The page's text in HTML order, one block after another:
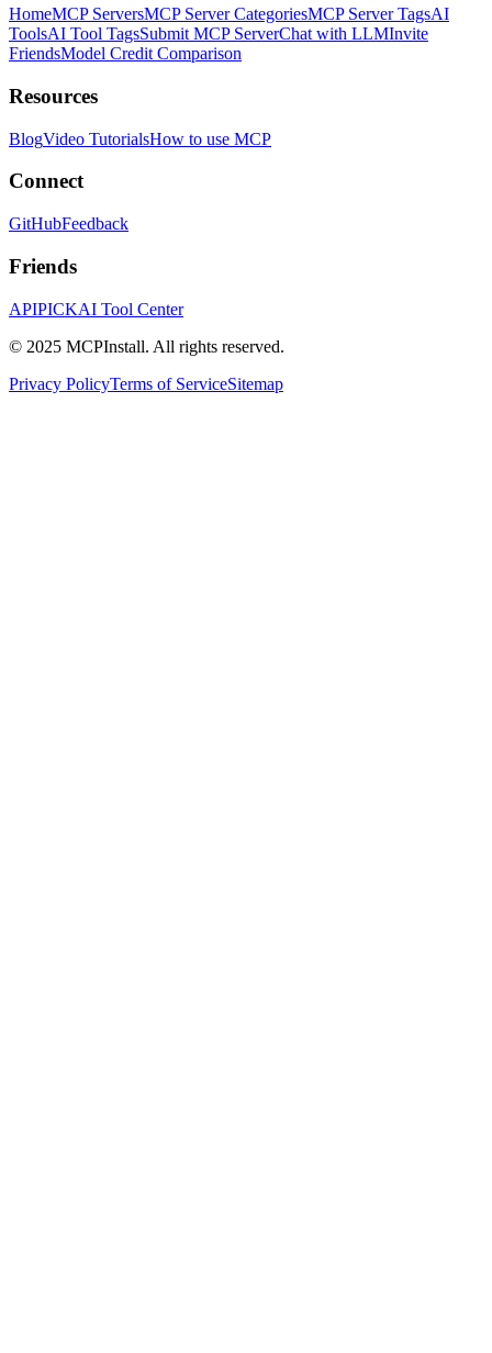
HomeMCP ServersMCP Server CategoriesMCP Server TagsAI
ToolsAI Tool TagsSubmit MCP ServerChat with LLMInvite
FriendsModel Credit Comparison
Resources
BlogVideo TutorialsHow to use MCP
Connect
GitHubFeedback
Friends
APIPICKAI Tool Center
© 2025 MCPInstall. All rights reserved.
Privacy PolicyTerms of ServiceSitemap